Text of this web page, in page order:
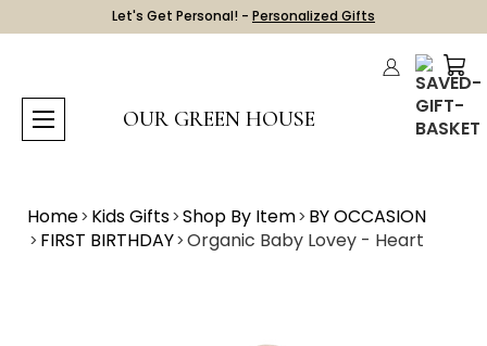
Let's Get Personal! - Personalized Gifts
OUR GREEN HOUSE
Home Kids Gifts Shop By Item BY OCCASION
FIRST BIRTHDAY Organic Baby Lovey - Heart